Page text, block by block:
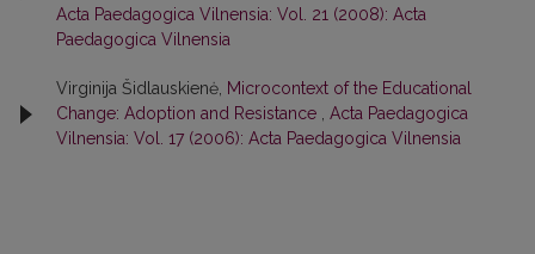
Acta Paedagogica Vilnensia: Vol. 21 (2008): Acta
Paedagogica Vilnensia
Virginija Šidlauskienė, Microcontext of the Educational
Change: Adoption and Resistance
Acta Paedagogica
Vilnensia: Vol. 17 (2006): Acta Paedagogica Vilnensia